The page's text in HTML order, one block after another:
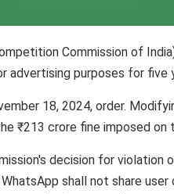
Commission of
advertising purposes for five
18, 2024, order.
₹213 crore fine imposed on
decision for violation
shall not share